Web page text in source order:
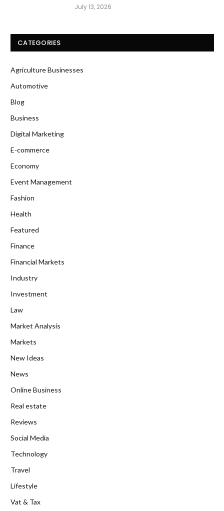
July 13, 2026
CATEGORIES
Agriculture Businesses
Automotive
Blog
Business
Digital Marketing
E-commerce
Economy
Event Management
Fashion
Health
Featured
Finance
Financial Markets
Industry
Investment
Law
Market Analysis
Markets
New Ideas
News
Online Business
Real estate
Reviews
Social Media
Technology
Travel
Lifestyle
Vat & Tax